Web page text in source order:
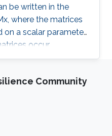
be written in the
where the matrices
a scalar parameter.
occur
formulations are
numerical examples
of one (or both)
Community